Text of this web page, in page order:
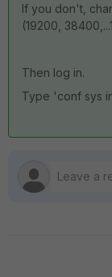
If you don't,
(19200,
Then log in.
Type 'conf sys